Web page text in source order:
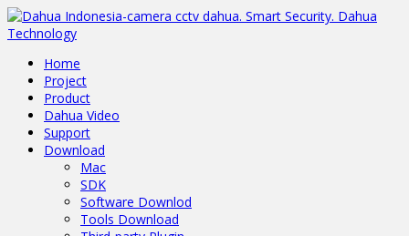
Home
Project
Product
Dahua Video
Support
Download
Mac
SDK
Software Downlod
Tools Download